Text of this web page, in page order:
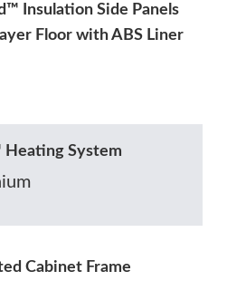
Insulation Side Panels
Floor with ABS Liner
System
Cabinet Frame